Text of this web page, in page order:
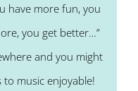
have more fun, you
you get better…”
and you might
music enjoyable!